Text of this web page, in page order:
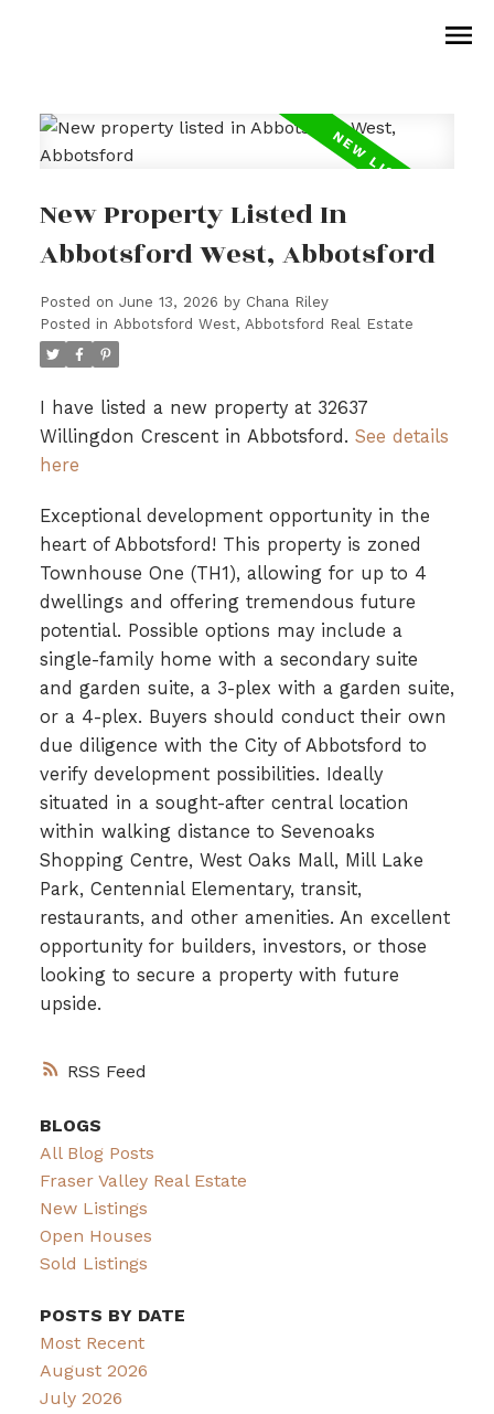
RSS
New Property Listed In
Abbotsford West, Abbotsford
Posted on June 13, 2026 by Chana Riley
Posted in Abbotsford West, Abbotsford Real Estate
I have listed a new property at 32637
Willingdon Crescent in Abbotsford. See details
here
Exceptional development opportunity in the
heart of Abbotsford! This property is zoned
Townhouse One (TH1), allowing for up to 4
dwellings and offering tremendous future
potential. Possible options may include a
single-family home with a secondary suite
and garden suite, a 3-plex with a garden suite,
or a 4-plex. Buyers should conduct their own
due diligence with the City of Abbotsford to
verify development possibilities. Ideally
situated in a sought-after central location
within walking distance to Sevenoaks
Shopping Centre, West Oaks Mall, Mill Lake
Park, Centennial Elementary, transit,
restaurants, and other amenities. An excellent
opportunity for builders, investors, or those
looking to secure a property with future
upside.
BLOGS
All Blog Posts
Fraser Valley Real Estate
New Listings
Open Houses
Sold Listings
POSTS BY DATE
Most Recent
August 2026
July 2026